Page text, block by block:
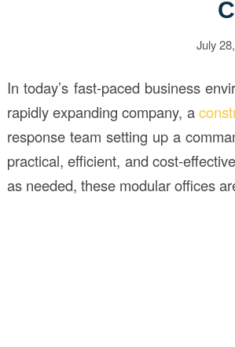
July
In today’s fast-paced business
rapidly expanding company, a
response team setting up a
practical, efficient, and cost-
as needed, these modular offices